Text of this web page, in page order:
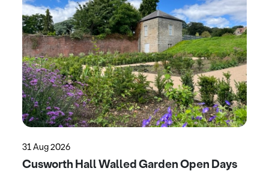
31 Aug 2026
Cusworth Hall Walled Garden Open Days